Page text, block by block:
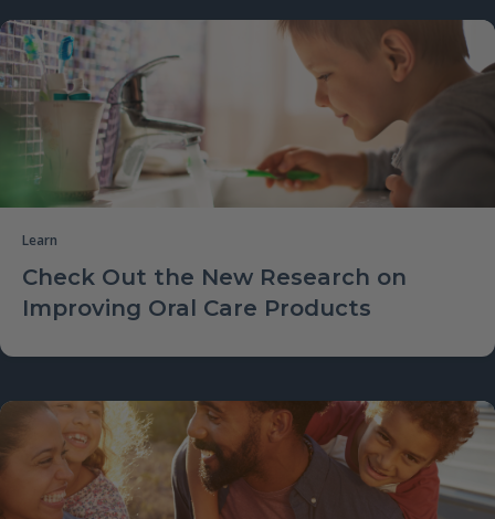
Learn
Check Out the New Research on
Improving Oral Care Products